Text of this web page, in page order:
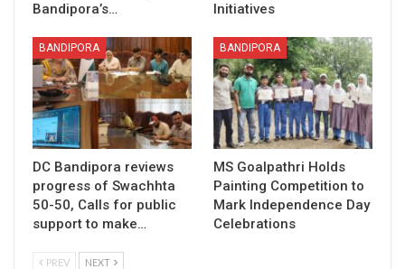
Bandipora’s…
Initiatives
BANDIPORA
DC Bandipora reviews
progress of Swachhta
50-50, Calls for public
support to make…
BANDIPORA
MS Goalpathri Holds
Painting Competition to
Mark Independence Day
Celebrations
PREV NEXT